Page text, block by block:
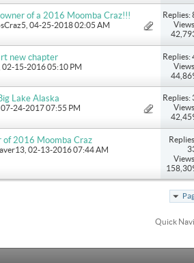
of a 2016 Moomba Craz!!!
, 04-25-2018 02:05 AM
Replies:
new chapter
, 02-15-2016 05:10 PM
Replies:
Lake Alaska
07-24-2017 07:55 PM
Replies:
of 2016 Moomba Craz
, 02-13-2016 07:44 AM
Quick